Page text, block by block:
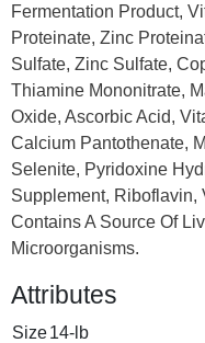
Fermentation Product,
Proteinate, Zinc
Sulfate, Zinc Sulfate,
Thiamine Mononitrate,
Oxide, Ascorbic Acid,
Calcium Pantothenate,
Selenite, Pyridoxine
Supplement, Riboflavin,
Contains A Source Of
Microorganisms.
Attributes
Size14-lb